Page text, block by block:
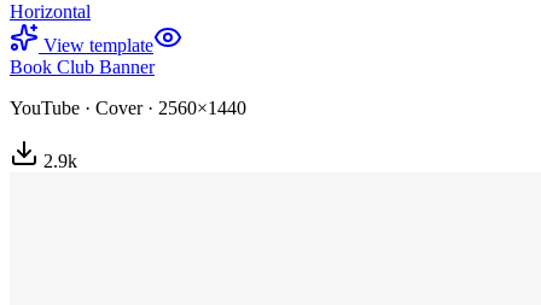
Horizontal
View template
Book Club Banner
YouTube · Cover· 2560×1440
2.9k